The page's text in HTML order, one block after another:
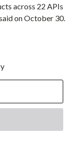
across 22 APIs
on October 30.